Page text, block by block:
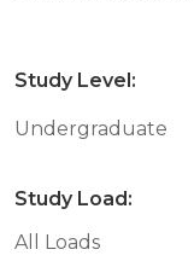
Study Level:
Undergraduate
Study Load:
All Loads